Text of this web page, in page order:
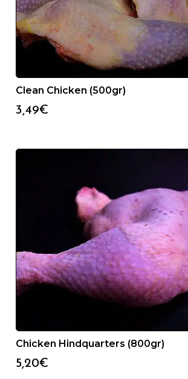
Clean Chicken (500gr)
3,49€
Chicken Hindquarters (800gr)
5,20€